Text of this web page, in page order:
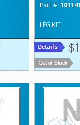
Part #:
LEG KIT